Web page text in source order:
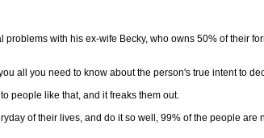
with his ex-wife Becky, who owns 50% of their
all you need to know about the person's true intent to
people like that, and it freaks them out.
of their lives, and do it so well, 99% of the people are